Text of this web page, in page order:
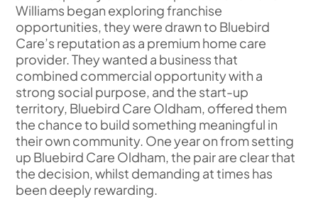
Williams began exploring franchise
opportunities, they were drawn to Bluebird
Care’s reputation as a premium home care
provider. They wanted a business that
combined commercial opportunity with a
strong social purpose, and the start-up
territory, Bluebird Care Oldham, offered them
the chance to build something meaningful in
their own community. One year on from setting
up Bluebird Care Oldham, the pair are clear that
the decision, whilst demanding at times has
been deeply rewarding.